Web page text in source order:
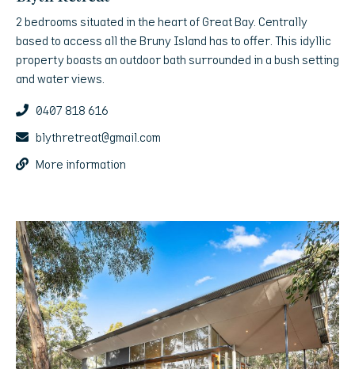
2 bedrooms situated in the heart of Great Bay. Centrally
based to access all the Bruny Island has to offer. This idyllic
property boasts an outdoor bath surrounded in a bush setting
and water views.
0407 818 616
blythretreat@gmail.com
More information